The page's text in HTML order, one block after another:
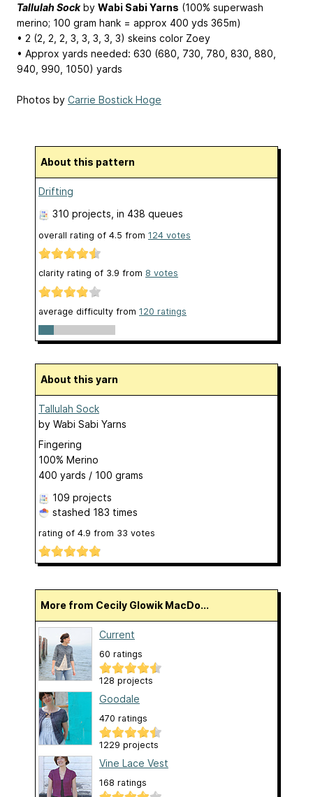
Tallulah Sockby Wabi Sabi Yarns (100% superwash
merino; 100 gram hank = approx 400 yds 365m)
• 2 (2, 2, 2, 3, 3, 3, 3, 3) skeins color Zoey
• Approx yards needed: 630 (680, 730, 780, 830, 880,
940, 990, 1050) yards
Photos by Carrie Bostick Hoge
About this pattern
Drifting
310 projects , in 438 queues
overall rating of 4.5 from 124 votes
clarity rating of 3.9 from 8 votes
average difficulty from 120 ratings
About this yarn
Tallulah Sock
by Wabi Sabi Yarns
Fingering
100% Merino
400 yards / 100 grams
109 projects
stashed 183 times
rating of 4.9 from 33 votes
More from Cecily Glowik MacDo...
Current
60 ratings
128 projects
Goodale
470 ratings
1229 projects
Vine Lace Vest
168 ratings